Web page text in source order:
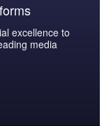
excellence to
media